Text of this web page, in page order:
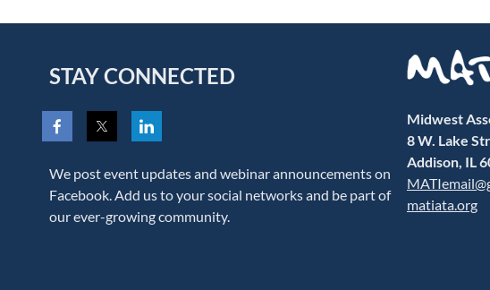
STAY CONNECTED
We post event updates and webinar announcements on
Facebook. Add us to your social networks and be part of
our ever-growing community.
Midwest
8 W. Lake
Addison, IL
matiata.org